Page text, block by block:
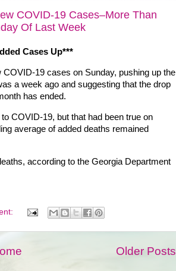
COVID-19 Cases–More Than
Of Last Week
Cases Up***
19 cases on Sunday, pushing up the
a week ago and suggesting that the drop
has ended.
COVID-19, but that had been true on
average of added deaths remained
according to the Georgia Department
Older Posts